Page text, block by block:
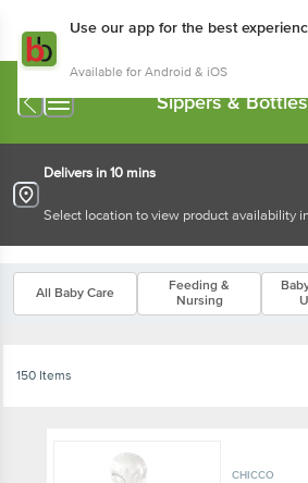
Use our app for the best
Available for Android & iOS
Sippers & Bottles
Delivers in 10 mins
Select location to view product availability
All Baby Care
Feeding &
Nursing
150 Items
CHICCO